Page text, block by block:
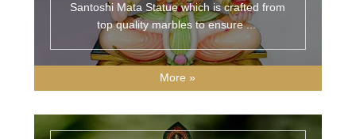
Santoshi Mata Statue which is crafted from
top quality marbles to ensure...
More »